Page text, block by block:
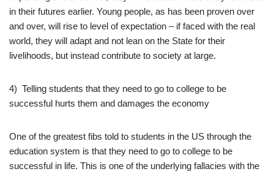
in their futures earlier. Young people, as has been proven over
and over, will rise to level of expectation – if faced with the real
world, they will adapt and not lean on the State for their
livelihoods, but instead contribute to society at large.
4) Telling students that they need to go to college to be
successful hurts them and damages the economy
One of the greatest fibs told to students in the US through the
education system is that they need to go to college to be
successful in life. This is one of the underlying fallacies with the